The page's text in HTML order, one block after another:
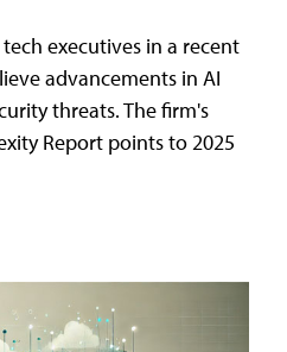
executives in a recent
advancements in AI
threats. The firm's
Report points to 2025